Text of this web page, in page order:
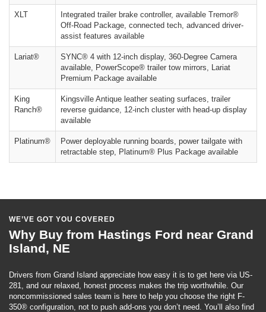
XLT
Integrated trailer brake controller, available Tremor®
Off-Road Package, connected tech, advanced driver-
assist features available
Lariat®
SYNC® 4 with 12-inch display, 360-Degree Camera
available, PowerScope® trailer tow mirrors, Lariat
Premium Package available
King
Ranch®
Kingsville Antique leather seating surfaces, trailer
reverse guidance, 12-inch cluster with head-up display
available
Platinum®
Power deployable running boards, power tailgate with
retractable step, Platinum® Plus Package available
WE’VE GOT YOU COVERED
Why Buy from Hastings Ford near Grand
Island, NE
Drivers from Grand Island appreciate how easy it is to get here via US-
281, and our relaxed, honest process makes the trip worthwhile. Our
noncommissioned sales team is here to help you choose the right F-
350® configuration, not to push add-ons you don’t need. You’ll also find